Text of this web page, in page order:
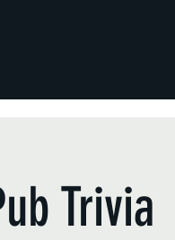
Trivia